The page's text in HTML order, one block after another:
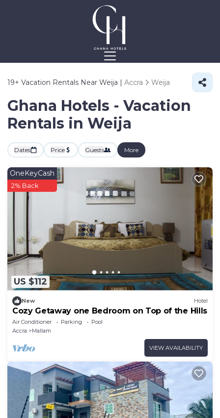
19+ Vacation Rentals Near Weija | Accra Weija
Ghana Hotels - Vacation
Rentals in Weija
Dates Price Guests More
US $112
OneKeyCash
2% Back
New Hotel
Cozy Getaway one Bedroom on Top of the Hills
Air Conditioner Parking
Pool
Accra
Mallam
VIEW AVAILABILITY